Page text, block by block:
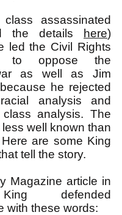
assassinated
the details
here)
led the Civil Rights
to oppose the
as well as Jim
he rejected
analysis and
analysis. The
less well known than
are some King
tell the story.
Magazine article in
defended
with these words: